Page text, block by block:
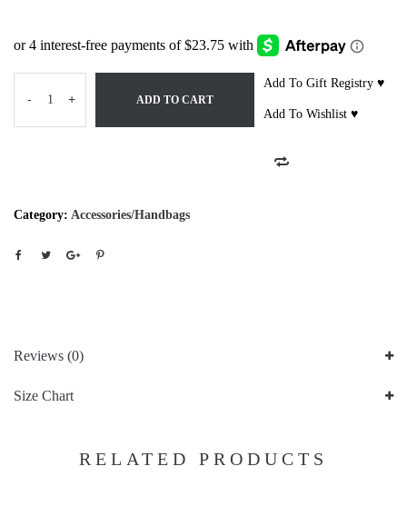
- + ADD TO CART
Add To Gift Registry ♥
Add To Wishlist ♥
Category: Accessories/Handbags
Reviews (0)
Size Chart
RELATED PRODUCTS